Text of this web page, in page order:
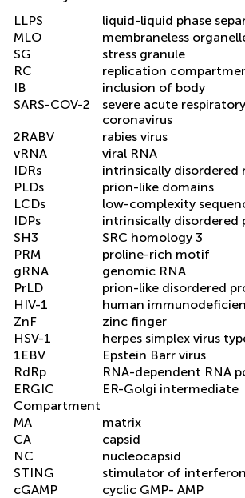
LLPS
liquid-liquid phase
MLO
membraneless
SG
stress granule
RC
replication
IB
inclusion of body
SARS-COV-2
severe acute
coronavirus
2RABV
rabies virus
vRNA
viral RNA
IDRs
intrinsically disordered
PLDs
prion-like domains
LCDs
low-complexity
IDPs
intrinsically disordered
SH3
SRC homology 3
PRM
proline-rich motif
gRNA
genomic RNA
PrLD
prion-like disordered
HIV-1
human
ZnF
zinc finger
HSV-1
herpes simplex virus
1EBV
Epstein Barr virus
RdRp
RNA-dependent RNA
ERGIC
ER-Golgi intermediate
Compartment
MA
matrix
CA
capsid
NC
nucleocapsid
STING
stimulator of
cGAMP
cyclic GMP- AMP